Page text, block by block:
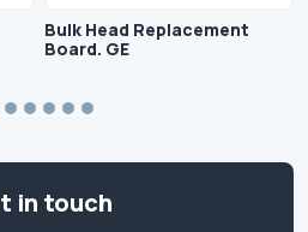
Bulk Head Replacement
Board. GE
in touch